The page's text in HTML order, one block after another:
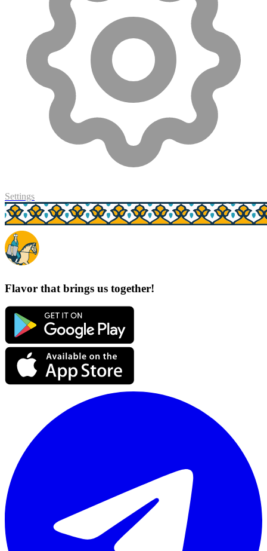
Settings
Flavor that brings us together!